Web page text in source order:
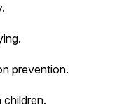
prevention.